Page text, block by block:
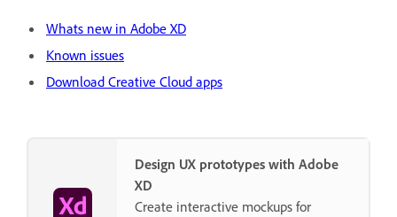
Whats new in Adobe XD
Known issues
Download Creative Cloud apps
Design UX prototypes with Adobe
XD
Create interactive mockups for